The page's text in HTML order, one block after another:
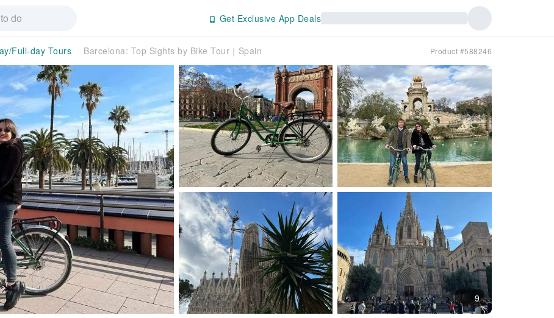
Get Exclusive App Deals
Full-day Tours Barcelona: Top Sights by Bike Tour｜Spain Product #588246
9